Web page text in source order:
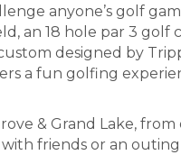
anyone’s golf
an 18 hole par 3 golf
designed by
a fun golfing
& Grand Lake,
friends or an